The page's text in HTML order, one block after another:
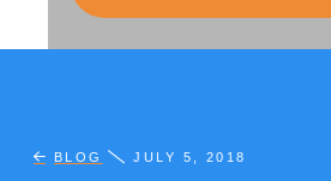
BLOG JULY 5, 2018